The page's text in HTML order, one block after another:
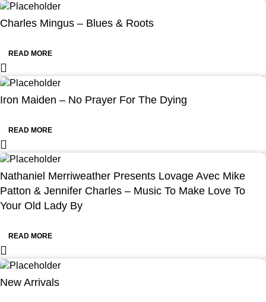
Charles Mingus – Blues & Roots
READ MORE
Iron Maiden – No Prayer For The Dying
READ MORE
Nathaniel Merriweather Presents Lovage Avec Mike
Patton & Jennifer Charles – Music To Make Love To
Your Old Lady By
READ MORE
New Arrivals